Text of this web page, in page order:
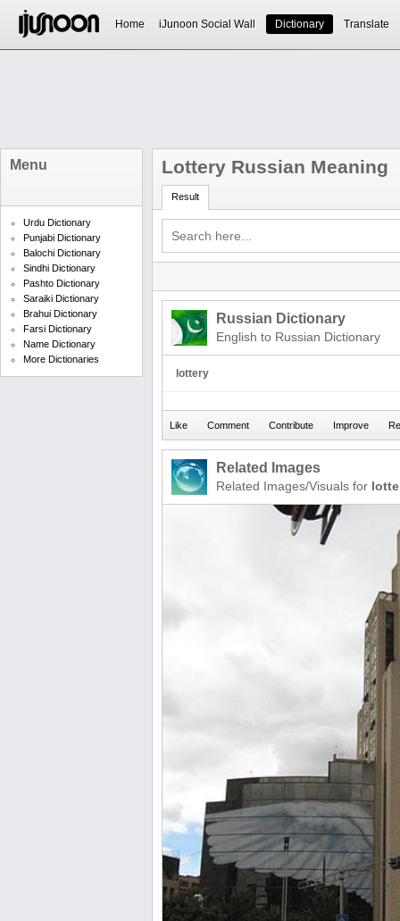
Home iJunoon Social Wall Dictionary Translate
Menu
Urdu Dictionary
Punjabi Dictionary
Balochi Dictionary
Sindhi Dictionary
Pashto Dictionary
Saraiki Dictionary
Brahui Dictionary
Farsi Dictionary
Name Dictionary
More Dictionaries
Lottery Russian Meaning
Result
Russian Dictionary
English to Russian Dictionary
lottery
Related Images
Related Images/Visuals for